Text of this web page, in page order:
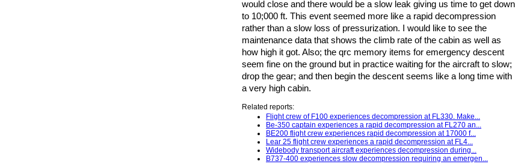
would close and there would be a slow leak giving us time to get down
to 10;000 ft. This event seemed more like a rapid decompression
rather than a slow loss of pressurization. I would like to see the
maintenance data that shows the climb rate of the cabin as well as
how high it got. Also; the qrc memory items for emergency descent
seem fine on the ground but in practice waiting for the aircraft to slow;
drop the gear; and then begin the descent seems like a long time with
a very high cabin.
Related reports:
Flight crew of F100 experiences decompression at FL330. Make...
Be-350 captain experiences a rapid decompression at FL270 an...
BE200 flight crew experiences rapid decompression at 17000 f...
Lear 25 flight crew experiences a rapid decompression at FL4...
Widebody transport aircraft experiences decompression during...
B737-400 experiences slow decompression requiring an emergen...